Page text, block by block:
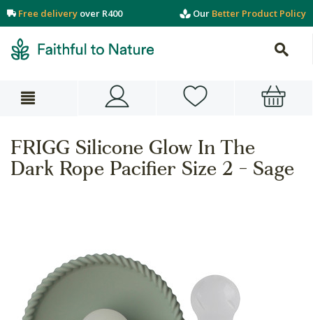
Free delivery over R400 Our Better Product Policy
FRIGG Silicone Glow In The
Dark Rope Pacifier Size 2 - Sage